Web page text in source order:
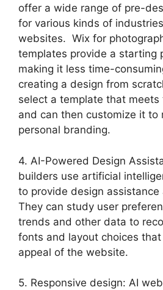
offer a wide range of pre-
for various kinds of
websites. Wix for
templates provide a starting
making it less time-
creating a design from
select a template that meets
and can then customize it to
personal branding.
4. AI-Powered Design
builders use artificial
to provide design assistance
They can study user
trends and other data to
fonts and layout choices
appeal of the website.
5. Responsive design: AI